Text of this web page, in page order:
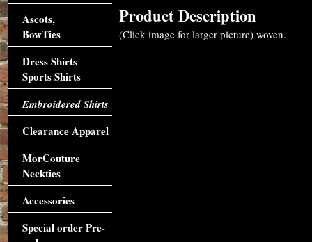
Product Description
(Click image for larger picture) woven.
Ascots,
BowTies
Dress Shirts
Sports Shirts
Embroidered Shirts
Clearance Apparel
MorCouture
Neckties
Accessories
Special order Pre-